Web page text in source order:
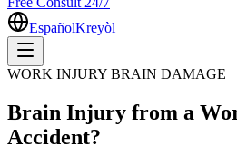
EspañolKreyòl
WORK INJURY BRAIN DAMAGE
Brain Injury from a
Accident?